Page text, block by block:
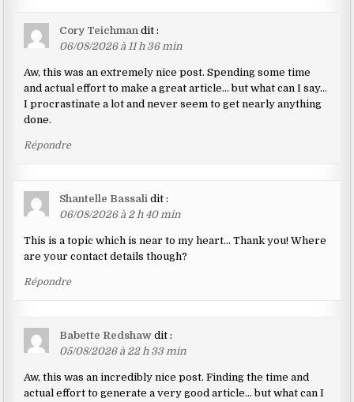
Cory Teichman dit :
06/08/2026 à 11 h 36 min
Aw, this was an extremely nice post. Spending some time
and actual effort to make a great article… but what can I say…
I procrastinate a lot and never seem to get nearly anything
done.
Répondre
Shantelle Bassali dit :
06/08/2026 à 2 h 40 min
This is a topic which is near to my heart… Thank you! Where
are your contact details though?
Répondre
Babette Redshaw dit :
05/08/2026 à 22 h 33 min
Aw, this was an incredibly nice post. Finding the time and
actual effort to generate a very good article… but what can I